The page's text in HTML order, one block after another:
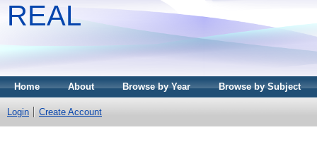
REAL
Home About Browse by Year Browse by Subject
Login Create Account